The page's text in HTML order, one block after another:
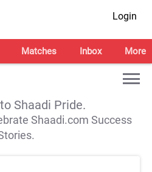
Login
Matches Inbox More
Shaadi Pride.
Shaadi.com Success